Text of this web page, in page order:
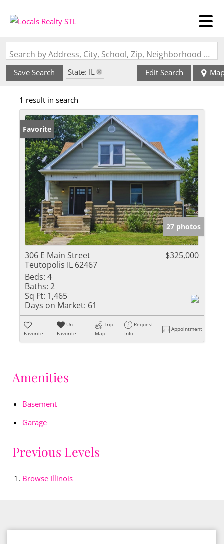
Search by Address, City, School, Zip, Neighborhood or #MLS
Save Search
State: IL
Edit Search
1 result in search
Favorite
27 photos
306 E Main Street
Teutopolis IL 62467
$325,000
Beds: 4
Baths: 2
Sq Ft: 1,465
Days on Market: 61
Favorite
Un-
Favorite
Trip
Map
Request
Info
Appointment
Amenities
Basement
Garage
Previous Levels
Browse Illinois